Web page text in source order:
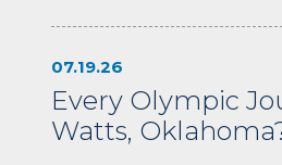
07.19.26
Every Olympic
Watts,